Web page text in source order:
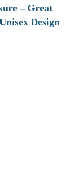
– Great
Design